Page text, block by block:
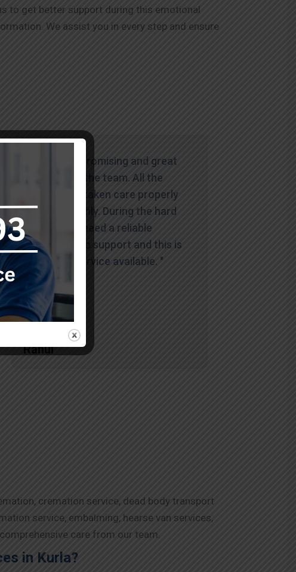
to get better support during this emotional
We assist you in every step and ensure
"Wowww. Promising and great
service by the team. All the
things are taken care properly
and smoothly. During the hard
times you need a reliable
company to support and this is
the best service available. "
Rahul
cremation service, dead body transport
service, embalming, hearse van services,
care from our team.
in Kurla?